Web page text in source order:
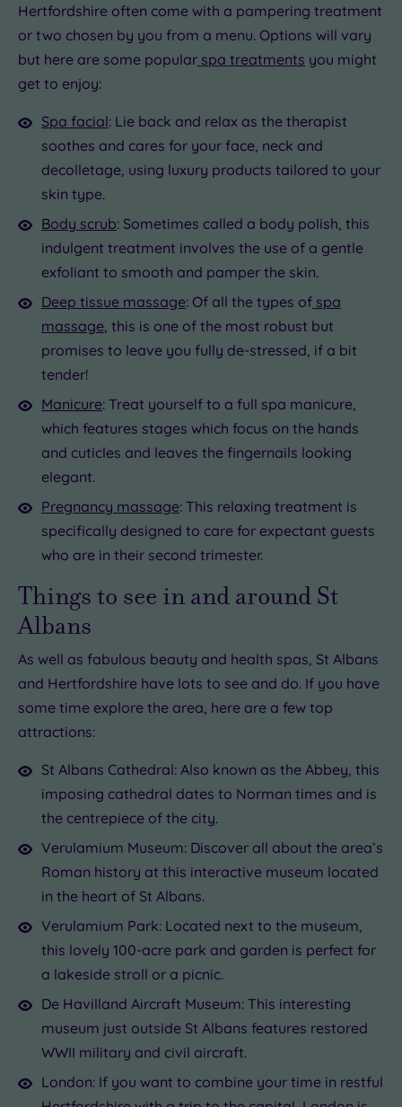
Hertfordshire often come with a pampering treatment
or two chosen by you from a menu. Options will vary
but here are some popular spa treatments you might
get to enjoy:
Spa facial: Lie back and relax as the therapist
soothes and cares for your face, neck and
decolletage, using luxury products tailored to your
skin type.
Body scrub: Sometimes called a body polish, this
indulgent treatment involves the use of a gentle
exfoliant to smooth and pamper the skin.
Deep tissue massage: Of all the types of spa
massage , this is one of the most robust but
promises to leave you fully de-stressed, if a bit
tender!
Manicure: Treat yourself to a full spa manicure,
which features stages which focus on the hands
and cuticles and leaves the fingernails looking
elegant.
Pregnancy massage: This relaxing treatment is
specifically designed to care for expectant guests
who are in their second trimester.
Things to see in and around St
Albans
As well as fabulous beauty and health spas, St Albans
and Hertfordshire have lots to see and do. If you have
some time explore the area, here are a few top
attractions:
St Albans Cathedral: Also known as the Abbey, this
imposing cathedral dates to Norman times and is
the centrepiece of the city.
Verulamium Museum: Discover all about the area’s
Roman history at this interactive museum located
in the heart of St Albans.
Verulamium Park: Located next to the museum,
this lovely 100-acre park and garden is perfect for
a lakeside stroll or a picnic.
De Havilland Aircraft Museum: This interesting
museum just outside St Albans features restored
WWII military and civil aircraft.
London: If you want to combine your time in restful